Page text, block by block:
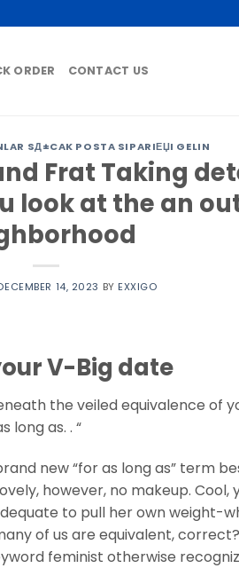
ORDER CONTACT US
SД±CAK POSTA SIPARIЕЏI GELIN
Frat Taking
look at the an
14, 2023 BY EXXIGO
V-Big date
the veiled equivalence of
long as. . “
new “for as long as” term
however, no makeup. Cool,
to pull her own weight-
of us are equivalent,
feminist otherwise